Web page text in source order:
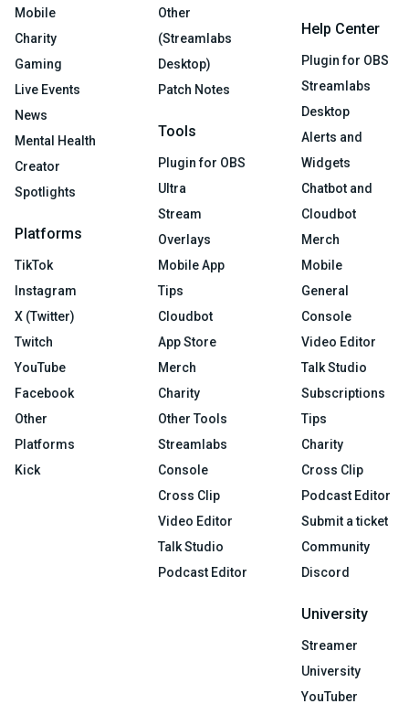
Mobile
Charity
Gaming
Live Events
News
Mental Health
Creator
Spotlights
Platforms
TikTok
Instagram
X (Twitter)
Twitch
YouTube
Facebook
Other
Platforms
Kick
Other
(Streamlabs
Desktop)
Patch Notes
Tools
Plugin for OBS
Ultra
Stream
Overlays
Mobile App
Tips
Cloudbot
App Store
Merch
Charity
Other Tools
Streamlabs
Console
Cross Clip
Video Editor
Talk Studio
Podcast Editor
Help Center
Plugin for OBS
Streamlabs
Desktop
Alerts and
Widgets
Chatbot and
Cloudbot
Merch
Mobile
General
Console
Video Editor
Talk Studio
Subscriptions
Tips
Charity
Cross Clip
Podcast Editor
Submit a ticket
Community
Discord
University
Streamer
University
YouTuber